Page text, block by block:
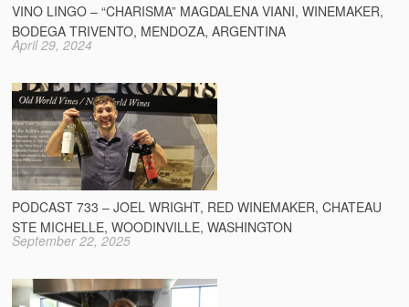
VINO LINGO – “CHARISMA” MAGDALENA VIANI, WINEMAKER,
BODEGA TRIVENTO, MENDOZA, ARGENTINA
April 29, 2024
PODCAST 733 – JOEL WRIGHT, RED WINEMAKER, CHATEAU
STE MICHELLE, WOODINVILLE, WASHINGTON
September 22, 2025